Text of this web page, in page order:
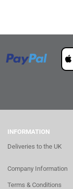
INFORMATION
Deliveries to the UK
Company Information
Terms & Conditions